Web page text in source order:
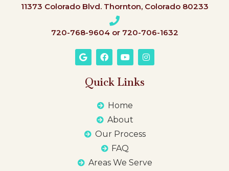
11373 Colorado Blvd. Thornton, Colorado 80233
720-768-9604 or 720-706-1632
Quick Links
Home
About
Our Process
FAQ
Areas We Serve